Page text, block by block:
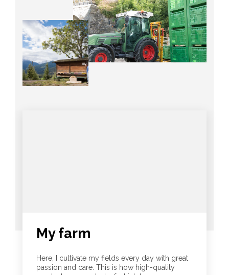
My farm
Here, I cultivate my fields every day with great
passion and care. This is how high-quality